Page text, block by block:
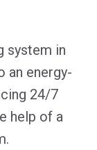
system in
an energy-
24/7
help of a